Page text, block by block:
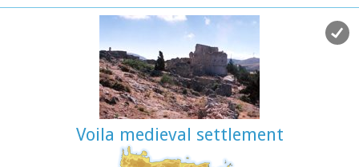
Voila medieval settlement